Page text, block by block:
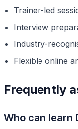
Trainer-led
Interview
Industry-
Flexible online
Frequently
Who can learn